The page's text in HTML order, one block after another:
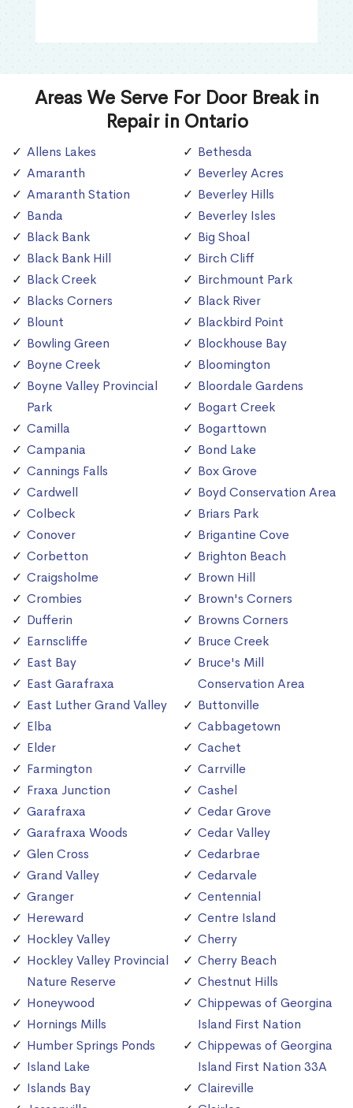
Areas We Serve For Door Break in
Repair in Ontario
Allens Lakes
Amaranth
Amaranth Station
Banda
Black Bank
Black Bank Hill
Black Creek
Blacks Corners
Blount
Bowling Green
Boyne Creek
Boyne Valley Provincial
Park
Camilla
Campania
Cannings Falls
Cardwell
Colbeck
Conover
Corbetton
Craigsholme
Crombies
Dufferin
Earnscliffe
East Bay
East Garafraxa
East Luther Grand Valley
Elba
Elder
Farmington
Fraxa Junction
Garafraxa
Garafraxa Woods
Glen Cross
Grand Valley
Granger
Hereward
Hockley Valley
Hockley Valley Provincial
Nature Reserve
Honeywood
Hornings Mills
Humber Springs Ponds
Island Lake
Islands Bay
Bethesda
Beverley Acres
Beverley Hills
Beverley Isles
Big Shoal
Birch Cliff
Birchmount Park
Black River
Blackbird Point
Blockhouse Bay
Bloomington
Bloordale Gardens
Bogart Creek
Bogarttown
Bond Lake
Box Grove
Boyd Conservation Area
Briars Park
Brigantine Cove
Brighton Beach
Brown Hill
Brown's Corners
Browns Corners
Bruce Creek
Bruce's Mill
Conservation Area
Buttonville
Cabbagetown
Cachet
Carrville
Cashel
Cedar Grove
Cedar Valley
Cedarbrae
Cedarvale
Centennial
Centre Island
Cherry
Cherry Beach
Chestnut Hills
Chippewas of Georgina
Island First Nation
Chippewas of Georgina
Island First Nation 33A
Claireville